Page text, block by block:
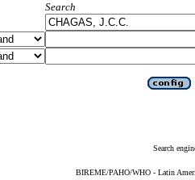
Search
Search
BIREME/PAHO/WHO - Latin